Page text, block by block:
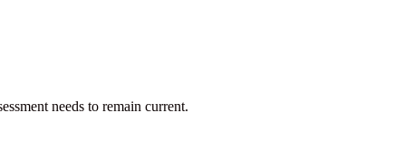
needs to remain current.